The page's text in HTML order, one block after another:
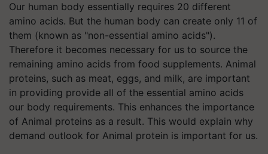
Our human body essentially requires 20 different
amino acids. But the human body can create only 11 of
them (known as "non-essential amino acids").
Therefore it becomes necessary for us to source the
remaining amino acids from food supplements. Animal
proteins, such as meat, eggs, and milk, are important
in providing provide all of the essential amino acids
our body requirements. This enhances the importance
of Animal proteins as a result. This would explain why
demand outlook for Animal protein is important for us.